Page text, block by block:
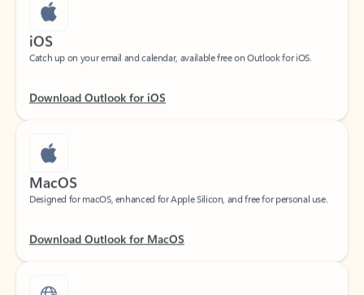
iOS
Catch up on your email and calendar, available free on Outlook for iOS.
MacOS
Designed for macOS, enhanced for Apple Silicon, and free for personal use.